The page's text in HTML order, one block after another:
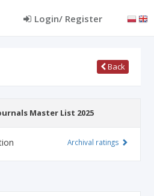
Login/ Register
Back
Master List 2025
Archival ratings